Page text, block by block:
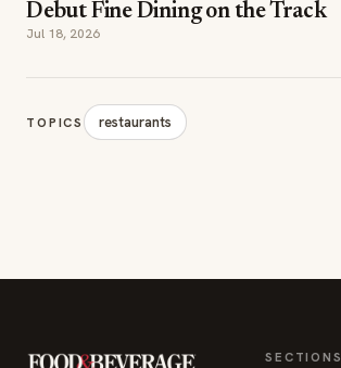
Debut Fine Dining on the Track
Jul 18, 2026
TOPICS restaurants
SECTIONS